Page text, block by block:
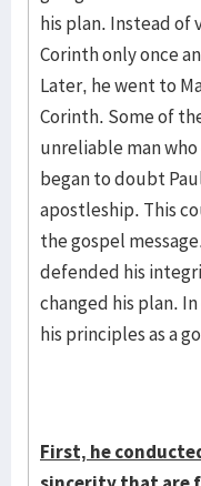
his plan. Instead of
Corinth only once
Later, he went to
Corinth. Some of
unreliable man
began to doubt
apostleship. This
the gospel
defended his
changed his plan.
his principles as a
First, he